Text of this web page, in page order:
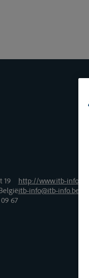
19
67
http://www.itb-info.be
itb-info@itb-info.be